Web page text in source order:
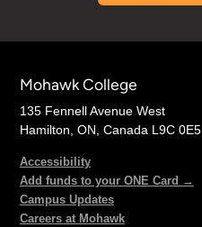
Mohawk College
135 Fennell Avenue West
Hamilton, ON, Canada L9C 0E5
Accessibility
Add funds to your ONE Card →
Campus Updates
Careers at Mohawk